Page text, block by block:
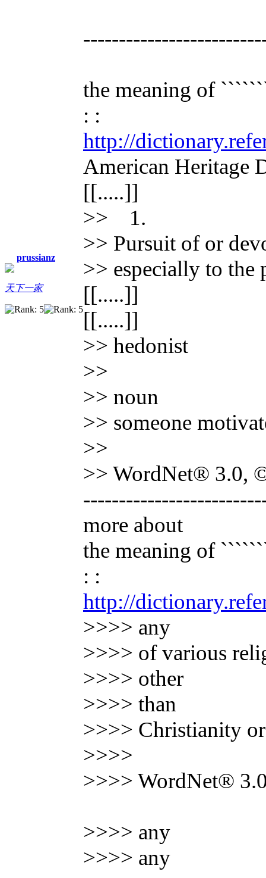
prussianz
天下一家
the meaning of
: :
http://
American Heritage
[[.....]]
>> 1.
>> Pursuit of or
>> especially to the
[[.....]]
[[.....]]
>> hedonist
>>
>> noun
>> someone
>>
>> WordNet® 3.0,
more about
the meaning of
: :
http://
>>>> any
>>>> of various
>>>> other
>>>> than
>>>> Christianity
>>>>
>>>> WordNet®
>>>> any
>>>> any